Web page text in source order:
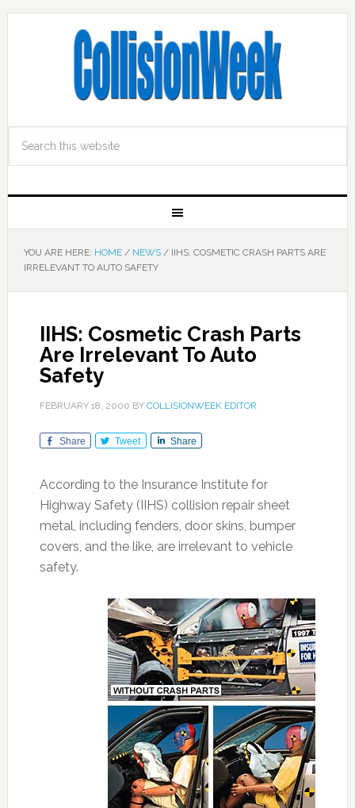
YOU ARE HERE: HOME / NEWS /IIHS: COSMETIC CRASH PARTS ARE
IRRELEVANT TO AUTO SAFETY
IIHS: Cosmetic Crash Parts
Are Irrelevant To Auto
Safety
FEBRUARY 18, 2000 BY COLLISIONWEEK EDITOR
Share Tweet Share
According to the Insurance Institute for
Highway Safety (IIHS) collision repair sheet
metal, including fenders, door skins, bumper
covers, and the like, are irrelevant to vehicle
safety.